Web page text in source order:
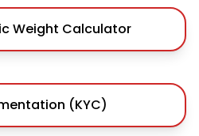
Weight Calculator
(KYC)